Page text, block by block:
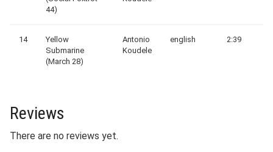
44)
14
Yellow
Submarine
(March 28)
Antonio
Koudele
english 2:39
Reviews
There are no reviews yet.